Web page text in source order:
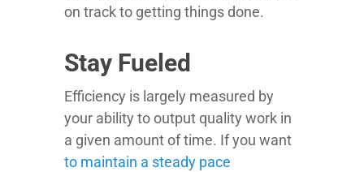
on track to getting things done.
Stay Fueled
Efficiency is largely measured by
your ability to output quality work in
a given amount of time. If you want
to maintain a steady pace